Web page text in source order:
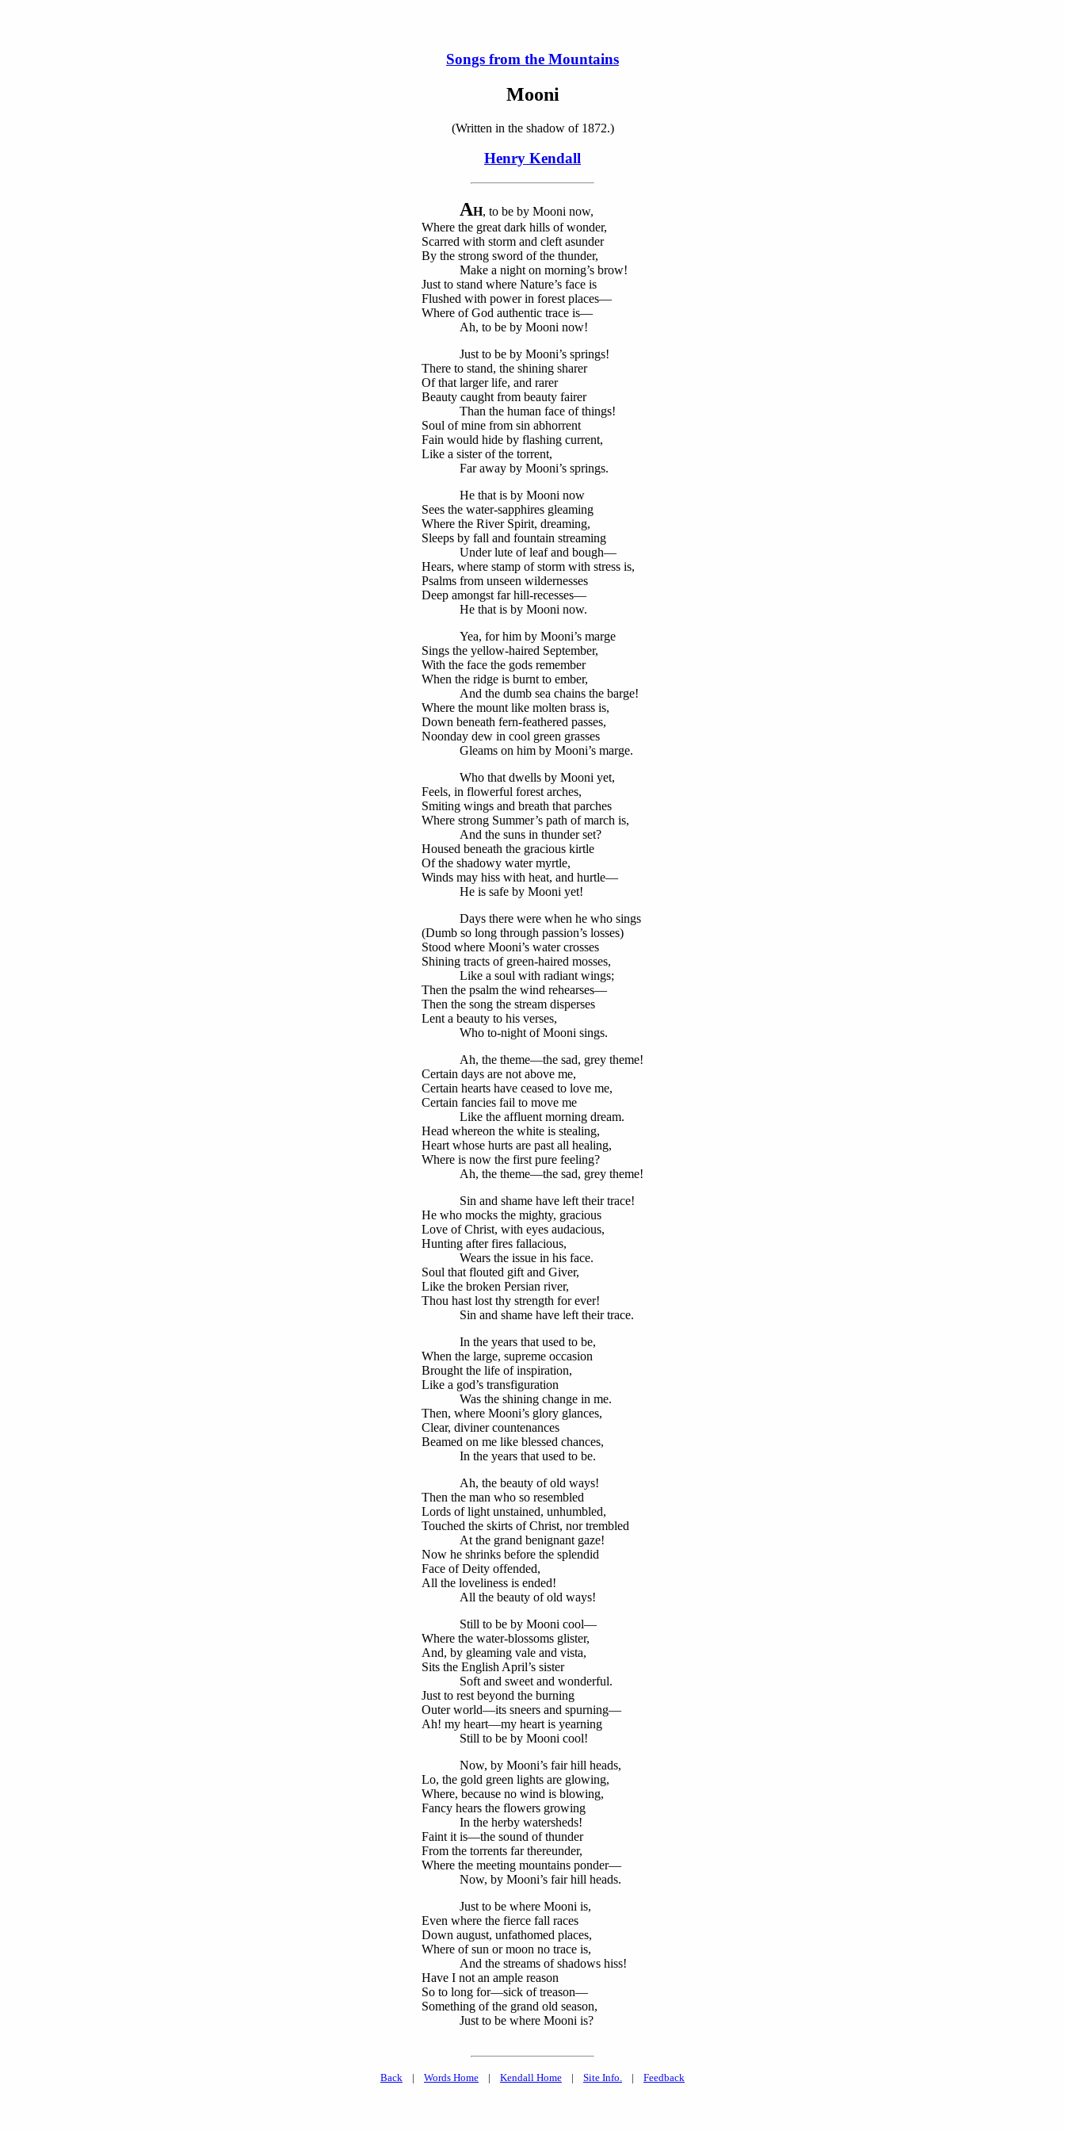
Songs from the Mountains
Mooni
(Written in the shadow of 1872.)
Henry Kendall
AH, to be by Mooni now,
Where the great dark hills of wonder,
Scarred with storm and cleft asunder
By the strong sword of the thunder,
Make a night on morning’s brow!
Just to stand where Nature’s face is
Flushed with power in forest places—
Where of God authentic trace is—
Ah, to be by Mooni now!
Just to be by Mooni’s springs!
There to stand, the shining sharer
Of that larger life, and rarer
Beauty caught from beauty fairer
Than the human face of things!
Soul of mine from sin abhorrent
Fain would hide by flashing current,
Like a sister of the torrent,
Far away by Mooni’s springs.
He that is by Mooni now
Sees the water-sapphires gleaming
Where the River Spirit, dreaming,
Sleeps by fall and fountain streaming
Under lute of leaf and bough—
Hears, where stamp of storm with stress is,
Psalms from unseen wildernesses
Deep amongst far hill-recesses—
He that is by Mooni now.
Yea, for him by Mooni’s marge
Sings the yellow-haired September,
With the face the gods remember
When the ridge is burnt to ember,
And the dumb sea chains the barge!
Where the mount like molten brass is,
Down beneath fern-feathered passes,
Noonday dew in cool green grasses
Gleams on him by Mooni’s marge.
Who that dwells by Mooni yet,
Feels, in flowerful forest arches,
Smiting wings and breath that parches
Where strong Summer’s path of march is,
And the suns in thunder set?
Housed beneath the gracious kirtle
Of the shadowy water myrtle,
Winds may hiss with heat, and hurtle—
He is safe by Mooni yet!
Days there were when he who sings
(Dumb so long through passion’s losses)
Stood where Mooni’s water crosses
Shining tracts of green-haired mosses,
Like a soul with radiant wings;
Then the psalm the wind rehearses—
Then the song the stream disperses
Lent a beauty to his verses,
Who to-night of Mooni sings.
Ah, the theme—the sad, grey theme!
Certain days are not above me,
Certain hearts have ceased to love me,
Certain fancies fail to move me
Like the affluent morning dream.
Head whereon the white is stealing,
Heart whose hurts are past all healing,
Where is now the first pure feeling?
Ah, the theme—the sad, grey theme!
Sin and shame have left their trace!
He who mocks the mighty, gracious
Love of Christ, with eyes audacious,
Hunting after fires fallacious,
Wears the issue in his face.
Soul that flouted gift and Giver,
Like the broken Persian river,
Thou hast lost thy strength for ever!
Sin and shame have left their trace.
In the years that used to be,
When the large, supreme occasion
Brought the life of inspiration,
Like a god’s transfiguration
Was the shining change in me.
Then, where Mooni’s glory glances,
Clear, diviner countenances
Beamed on me like blessed chances,
In the years that used to be.
Ah, the beauty of old ways!
Then the man who so resembled
Lords of light unstained, unhumbled,
Touched the skirts of Christ, nor trembled
At the grand benignant gaze!
Now he shrinks before the splendid
Face of Deity offended,
All the loveliness is ended!
All the beauty of old ways!
Still to be by Mooni cool—
Where the water-blossoms glister,
And, by gleaming vale and vista,
Sits the English April’s sister
Soft and sweet and wonderful.
Just to rest beyond the burning
Outer world—its sneers and spurning—
Ah! my heart—my heart is yearning
Still to be by Mooni cool!
Now, by Mooni’s fair hill heads,
Lo, the gold green lights are glowing,
Where, because no wind is blowing,
Fancy hears the flowers growing
In the herby watersheds!
Faint it is—the sound of thunder
From the torrents far thereunder,
Where the meeting mountains ponder—
Now, by Mooni’s fair hill heads.
Just to be where Mooni is,
Even where the fierce fall races
Down august, unfathomed places,
Where of sun or moon no trace is,
And the streams of shadows hiss!
Have I not an ample reason
So to long for—sick of treason—
Something of the grand old season,
Just to be where Mooni is?
Back | Words Home | Kendall Home | Site Info. | Feedback